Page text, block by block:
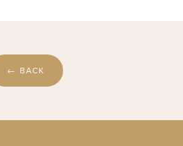
← BACK